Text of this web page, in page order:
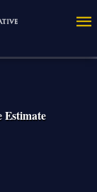
Estimate